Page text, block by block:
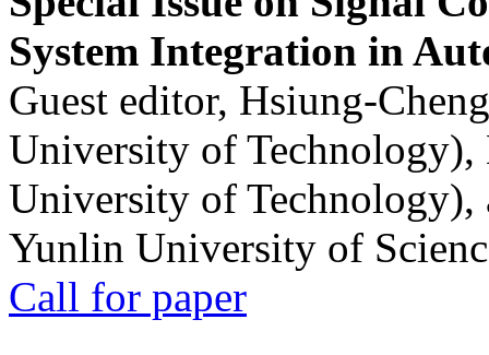
System Integration in
Guest editor, Hsiung-
University of
University of
Yunlin University of
Call for paper